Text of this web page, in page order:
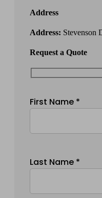
Address
Address: Stevenson
Request a Quote
First Name *
Last Name *